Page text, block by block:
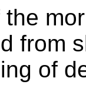
from
of